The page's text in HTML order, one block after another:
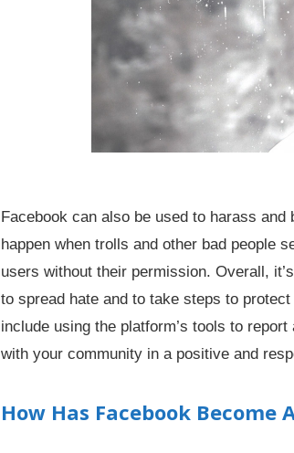
Facebook can also be used to harass
happen when trolls and other bad people
users without their permission. Overall,
to spread hate and to take steps to
include using the platform’s tools to
with your community in a positive and
How Has Facebook Become